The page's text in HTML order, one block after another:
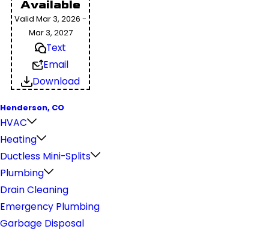
Available
Valid Mar 3, 2026 -
Mar 3, 2027
Text
Email
Download
Henderson, CO
HVAC
Heating
Ductless Mini-Splits
Plumbing
Drain Cleaning
Emergency Plumbing
Garbage Disposal